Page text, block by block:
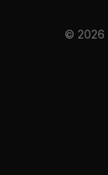
© 2026